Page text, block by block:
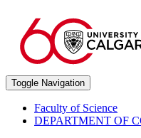
Toggle Navigation
Faculty of Science
DEPARTMENT OF